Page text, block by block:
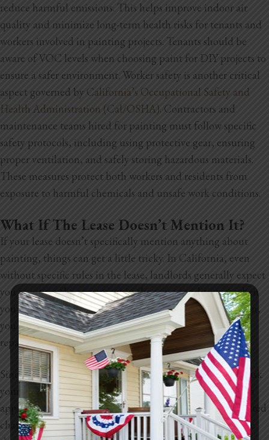
reduce harmful emissions. This helps improve indoor air
quality and minimize long-term health risks for tenants and
workers involved in painting projects. Tenants should be
aware of VOC levels when choosing paint for DIY projects to
ensure a safer environment. Worker safety is another critical
aspect governed by California’s Occupational Safety and
Health Administration (Cal/OSHA). Contractors and
maintenance teams hired for painting must follow specific
safety protocols, including using protective gear, ensuring
proper ventilation, and safely storing hazardous materials.
These measures protect both workers and residents from
exposure to harmful chemicals and unsafe work conditions.
What If The Lease Doesn’t Mention It?
If your lease doesn’t specifically mention anything about
painting, things can get a little tricky. In California, even
without specific rules in the lease, landlords generally expect
you to return the apartment in the same condition as when
you moved in. That means if you paint without permission,
you could still be held responsible for any costs related to
repainting when you move out.
Since there’s no clear guideline in the lease, it’s smart to ask
your landlord before making any changes. Getting written
approval can save you from potential disputes or unexpected
charges later. Landlords might be more lenient if they like